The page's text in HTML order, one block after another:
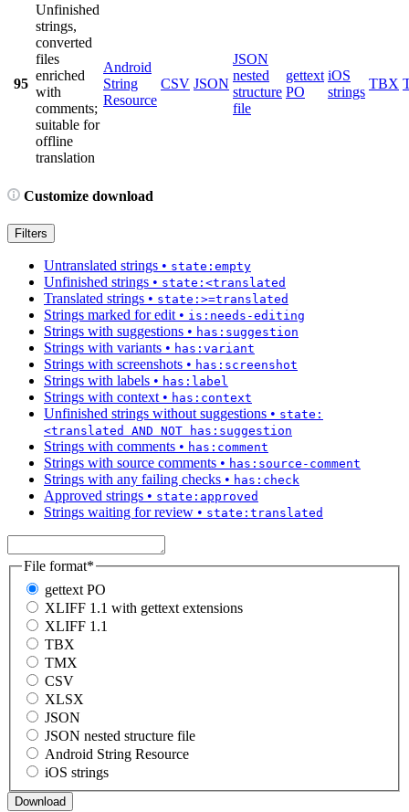
95
Unfinished
strings,
converted
files
enriched
with
comments;
suitable for
offline
translation
Android
String
Resource
CSV JSON
JSON
nested
structure
file
gettext
PO
iOS
strings
TBX
Customize download
Filters
Untranslated strings • state:empty
Unfinished strings • state:<translated
Translated strings • state:>=translated
Strings marked for edit • is:needs-editing
Strings with suggestions • has:suggestion
Strings with variants • has:variant
Strings with screenshots • has:screenshot
Strings with labels • has:label
Strings with context • has:context
Unfinished strings without suggestions • state:
<translated AND NOT has:suggestion
Strings with comments • has:comment
Strings with source comments • has:source-comment
Strings with any failing checks • has:check
Approved strings • state:approved
Strings waiting for review • state:translated
File format*
gettext PO
XLIFF 1.1 with gettext extensions
XLIFF 1.1
TBX
TMX
CSV
XLSX
JSON
JSON nested structure file
Android String Resource
iOS strings